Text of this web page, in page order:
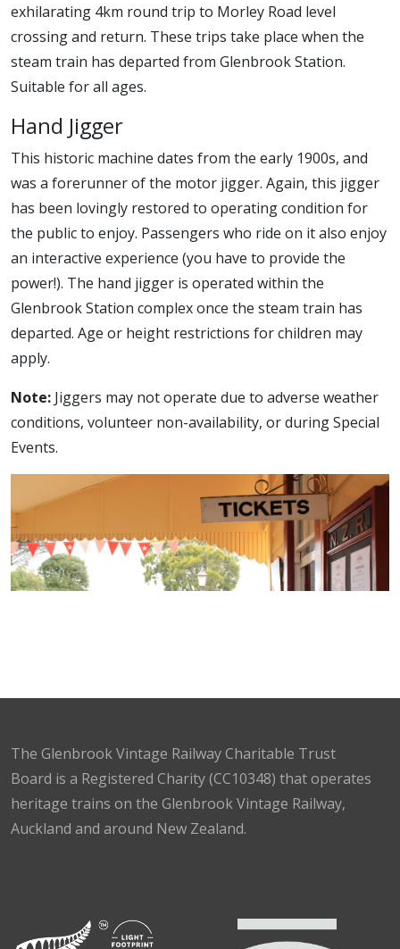
exhilarating 4km round trip to Morley Road level
crossing and return. These trips take place when the
steam train has departed from Glenbrook Station.
Suitable for all ages.
Hand Jigger
This historic machine dates from the early 1900s, and
was a forerunner of the motor jigger. Again, this jigger
has been lovingly restored to operating condition for
the public to enjoy. Passengers who ride on it also enjoy
an interactive experience (you have to provide the
power!). The hand jigger is operated within the
Glenbrook Station complex once the steam train has
departed. Age or height restrictions for children may
apply.
Note: Jiggers may not operate due to adverse weather
conditions, volunteer non-availability, or during Special
Events.
The Glenbrook Vintage Railway Charitable Trust
Board is a Registered Charity (CC10348) that operates
heritage trains on the Glenbrook Vintage Railway,
Auckland and around New Zealand.